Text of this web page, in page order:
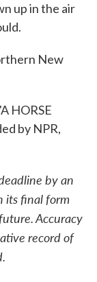
up in the air
New
HORSE
by NPR,
by an
its final form
Accuracy
record of